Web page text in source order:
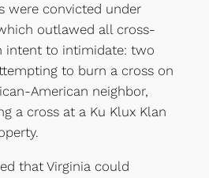
were convicted under
outlawed all cross-
intent to intimidate: two
to burn a cross on
American neighbor,
a cross at a Ku Klux Klan
that Virginia could